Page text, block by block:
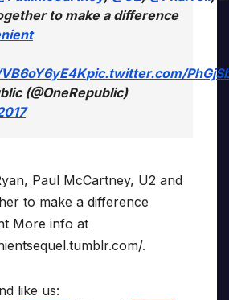
to make a difference
pic.twitter.com/
(@OneRepublic)
Paul McCartney, U2 and
to make a difference
More info at
.
like us: